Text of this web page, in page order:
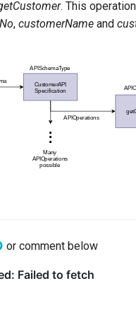
. This
, customerName and
or comment below